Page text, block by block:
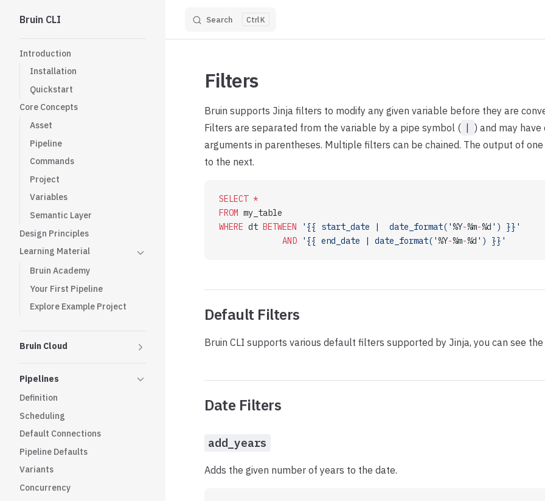
Skip to content
Bruin CLI Search K
Introduction
Installation
Quickstart
Core Concepts
Asset
Pipeline
Commands
Project
Variables
Semantic Layer
Design Principles
Learning Material
Bruin Academy
Your First Pipeline
Explore Example Project
Bruin Cloud
Pipelines
Definition
Scheduling
Default Connections
Pipeline Defaults
Variants
Concurrency
Filters
Bruin supports Jinja filters to modify any given variable before they are
Filters are separated from the variable by a pipe symbol (
) and may
arguments in parentheses. Multiple filters can be chained. The output of
to the next.
SELECT *
FROM my_table
WHERE dt BETWEEN '{{ start_date |  date_format('%Y-%m-%d ') }}'
             AND
'{{ end_date | date_format('%Y-%m-%d ') }}'
Default Filters
Bruin CLI supports various default filters supported by Jinja, you can see the
Date Filters
add_years
Adds the given number of years to the date.